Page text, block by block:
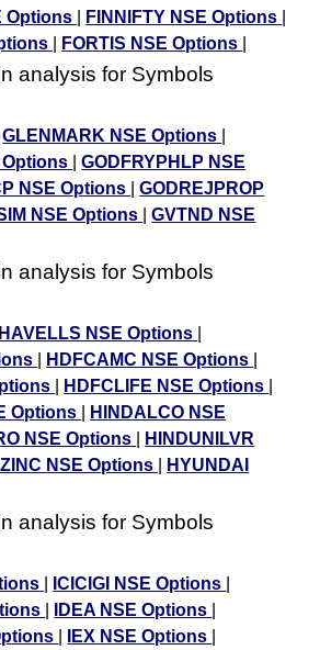
Options FINNIFTY NSE Options
FORTIS NSE Options
analysis for Symbols
|GLENMARK NSE Options
Options
|GODFRYPHLP NSE
NSE Options |GODREJPROP
NSE Options |GVTND NSE
analysis for Symbols
HAVELLS NSE Options
HDFCAMC NSE Options
HDFCLIFE NSE Options
Options
HINDALCO NSE
NSE Options
HINDUNILVR
NSE Options
HYUNDAI
analysis for Symbols
ICICIGI NSE Options
IDEA NSE Options
IEX NSE Options